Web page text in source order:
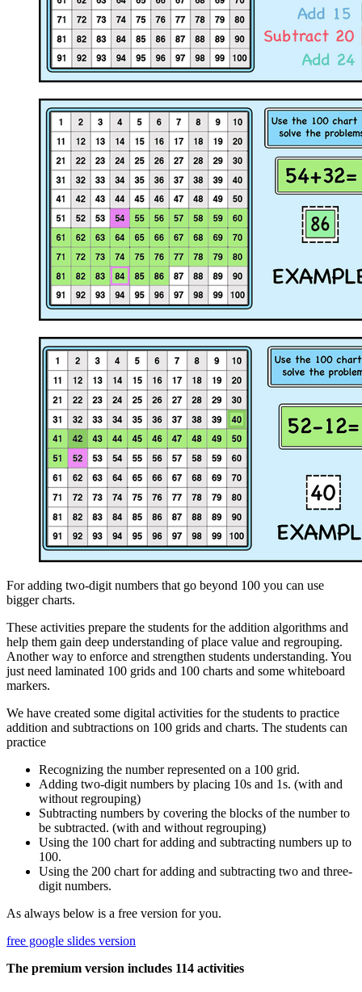
For adding two-digit numbers that go beyond 100 you can use
bigger charts.
These activities prepare the students for the addition algorithms and
help them gain deep understanding of place value and regrouping.
Another way to enforce and strengthen students understanding. You
just need laminated 100 grids and 100 charts and some whiteboard
markers.
We have created some digital activities for the students to practice
addition and subtractions on 100 grids and charts. The students can
practice
Recognizing the number represented on a 100 grid.
Adding two-digit numbers by placing 10s and 1s. (with and
without regrouping)
Subtracting numbers by covering the blocks of the number to
be subtracted. (with and without regrouping)
Using the 100 chart for adding and subtracting numbers up to
100.
Using the 200 chart for adding and subtracting two and three-
digit numbers.
As always below is a free version for you.
free google slides version
The premium version includes 114 activities